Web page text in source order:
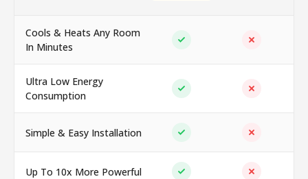
Cools & Heats Any Room
In Minutes
Ultra Low Energy
Consumption
Simple & Easy Installation
Up To 10x More Powerful